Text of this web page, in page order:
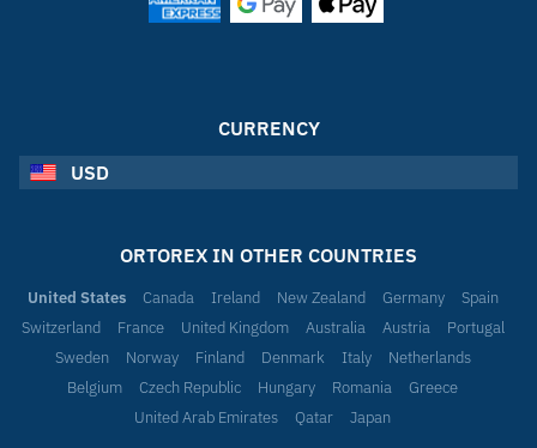
CURRENCY
USD
ORTOREX IN OTHER COUNTRIES
United States Canada Ireland New Zealand Germany
Spain
Switzerland
France United Kingdom Australia Austria
Portugal
Sweden
Norway Finland Denmark Italy
Netherlands
Belgium
Czech Republic Hungary Romania
Greece
United Arab Emirates
Qatar Japan